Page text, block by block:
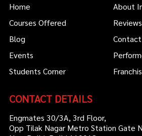
Home
About
Courses Offered
Reviews
Blog
Contact
Events
Students Corner
CONTACT DETAILS
Engmates 30/3A, 3rd Floor,
Opp Tilak Nagar Metro Station Gate